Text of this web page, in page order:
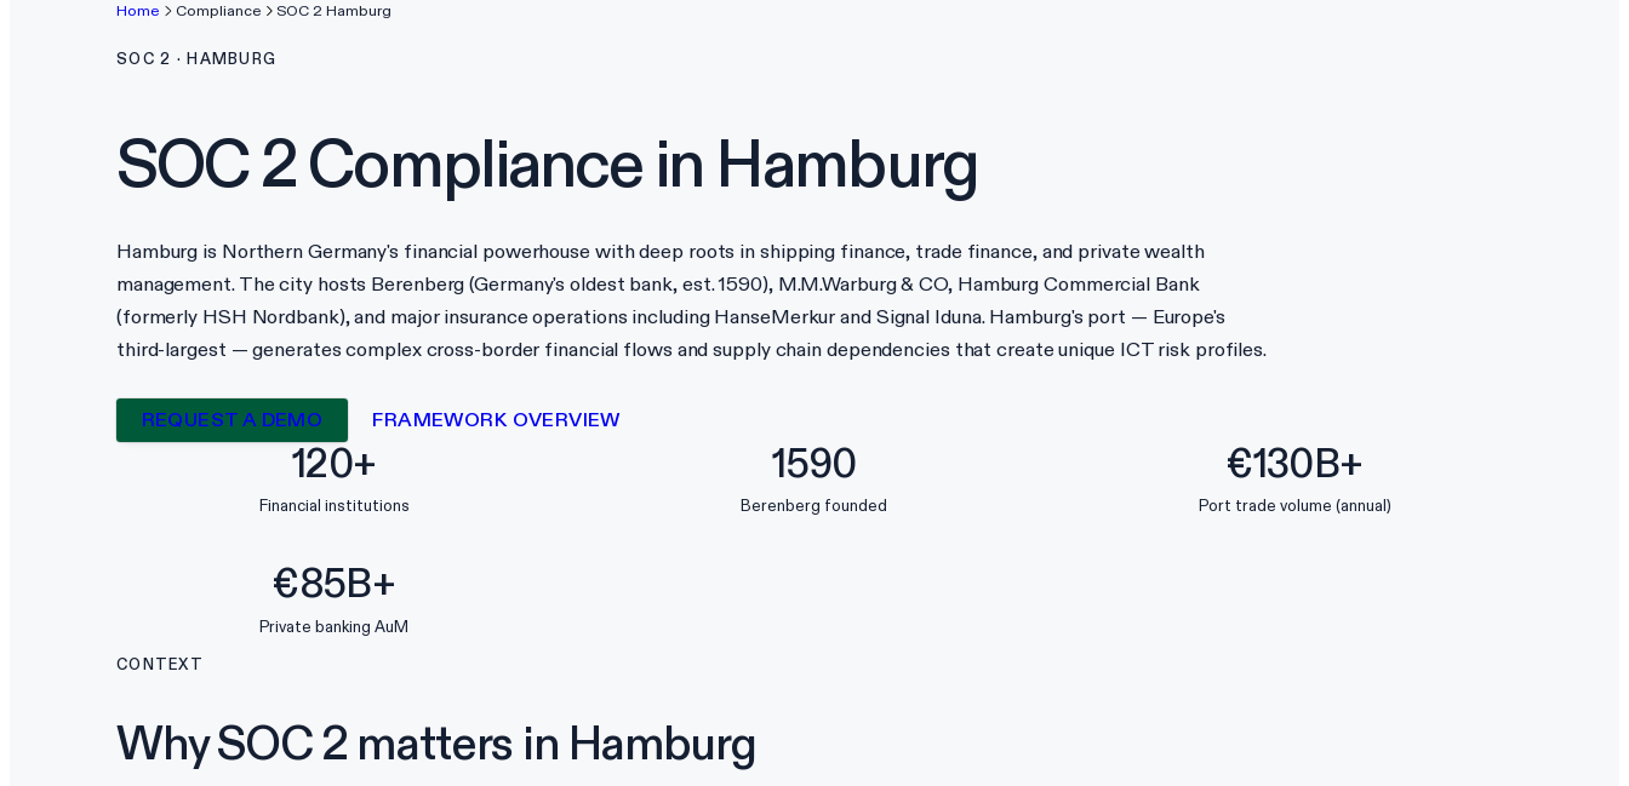
Home Compliance SOC 2 Hamburg
SOC 2 · HAMBURG
SOC 2Compliance in Hamburg
Hamburg is Northern Germany's financial powerhouse with deep roots in shipping finance, trade finance, and private wealth
management. The city hosts Berenberg (Germany's oldest bank, est. 1590), M.M.Warburg & CO, Hamburg Commercial Bank
(formerly HSH Nordbank), and major insurance operations including HanseMerkur and Signal Iduna. Hamburg's port — Europe's
third-largest — generates complex cross-border financial flows and supply chain dependencies that create unique ICT risk profiles.
REQUEST A DEMO FRAMEWORK OVERVIEW
120+
Financial institutions
1590
Berenberg founded
€130B+
Port trade volume (annual)
€85B+
Private banking AuM
CONTEXT
Why SOC 2 matters in Hamburg